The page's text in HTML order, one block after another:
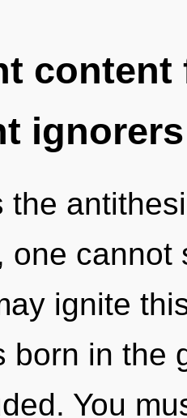
ignorers
the
one
ignite
born in the
You